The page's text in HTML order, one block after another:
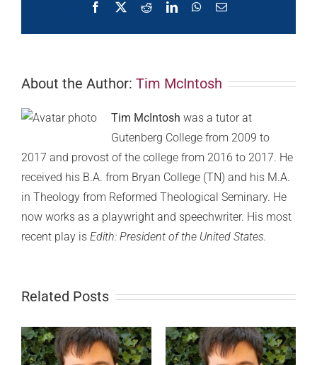
Facebook
RedditLinkedInWhatsApp
Email
About the Author: Tim McIntosh
Tim McIntosh was a tutor at
Gutenberg College from 2009 to
2017 and provost of the college from 2016 to 2017. He
received his B.A. from Bryan College (TN) and his M.A.
in Theology from Reformed Theological Seminary. He
now works as a playwright and speechwriter. His most
recent play is Edith: President of the United States.
Related Posts